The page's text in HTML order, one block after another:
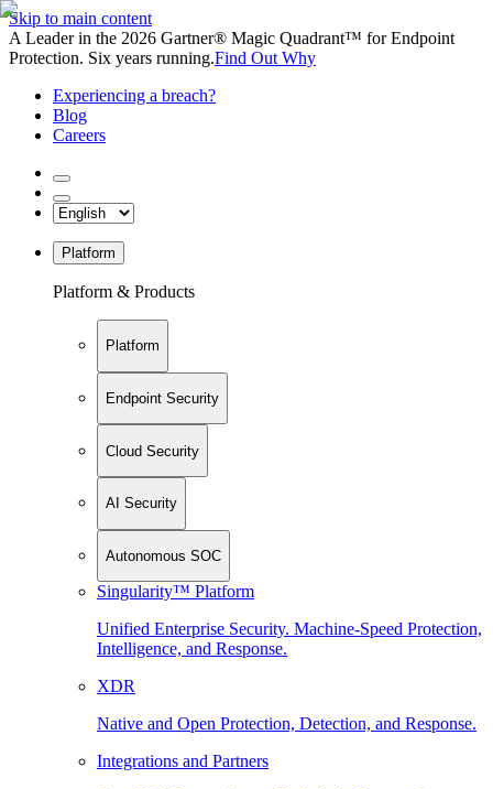
Skip to main content
A Leader in the 2026 Gartner® Magic Quadrant™ for Endpoint
Protection. Six years running.Find Out Why
Experiencing a breach?
Blog
Careers
Platform
Platform & Products
Platform
Endpoint Security
Cloud Security
AI Security
Autonomous SOC
Singularity™ Platform
Unified Enterprise Security. Machine-Speed Protection,
Intelligence, and Response.
XDR
Native and Open Protection, Detection, and Response.
Integrations and Partners